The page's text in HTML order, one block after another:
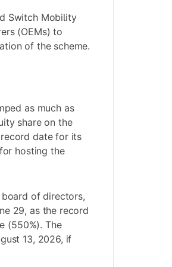
Switch Mobility
(OEMs) to
of the scheme.
as much as
share on the
record date for its
hosting the
of directors,
29, as the record
(550%). The
13, 2026, if